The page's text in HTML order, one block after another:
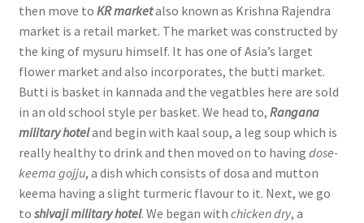
then move to KR marketalso known as Krishna Rajendra
market is a retail market. The market was constructed by
the king of mysuru himself. It has one of Asia’s larget
flower market and also incorporates, the butti market.
Butti is basket in kannada and the vegatbles here are sold
in an old school style per basket. We head to, Rangana
military hoteland begin with kaal soup, a leg soup which is
really healthy to drink and then moved on to having dose-
keema gojju, a dish which consists of dosa and mutton
keema having a slight turmeric flavour to it. Next, we go
to shivaji military hotel. We began with chicken dry, a